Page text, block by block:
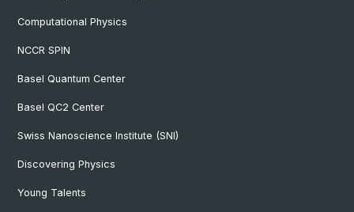
Computational Physics
NCCR SPIN
Basel Quantum Center
Basel QC2 Center
Swiss Nanoscience Institute (SNI)
Discovering Physics
Young Talents